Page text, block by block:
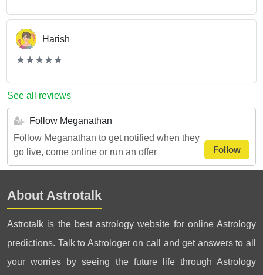
Harish
(*)
★
★
(*)★
★
(*) ★
★
(*) ★
★
(*) ★
★
See all reviews
Follow Meganathan
Follow Meganathan to get notified when they
go live, come online or run an offer
Follow
About Astrotalk
Astrotalk is the best astrology website for online Astrology
predictions. Talk to Astrologer on call and get answers to all
your worries by seeing the future life through Astrology